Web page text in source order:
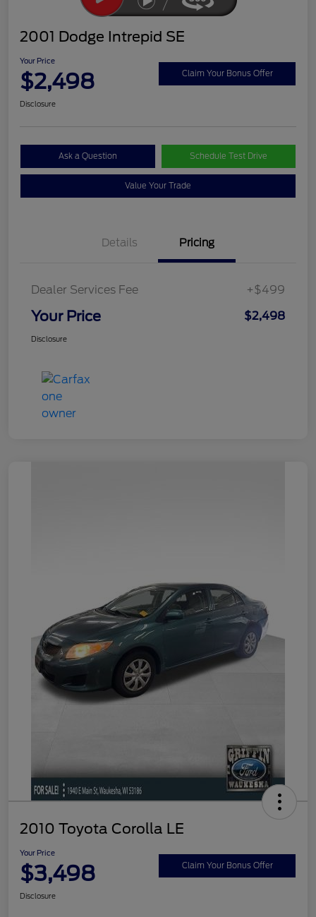
2001 Dodge Intrepid SE
Your Price
$2,498 Claim Your Bonus Offer
Disclosure
Ask a Question Schedule Test Drive
Value Your Trade
Details Pricing
Dealer Services Fee +$499
Your Price $2,498
Disclosure
2010 Toyota Corolla LE
Your Price
$3,498 Claim Your Bonus Offer
Disclosure